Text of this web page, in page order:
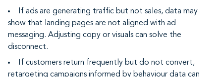
If ads are generating traffic but not sales, data may
show that landing pages are not aligned with ad
messaging. Adjusting copy or visuals can solve the
disconnect.
If customers return frequently but do not convert,
retargeting campaigns informed by behaviour data can